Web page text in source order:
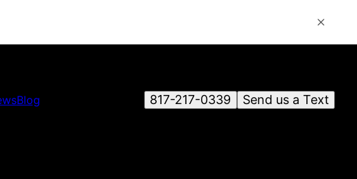
Blog Send us a Text
817-217-0339